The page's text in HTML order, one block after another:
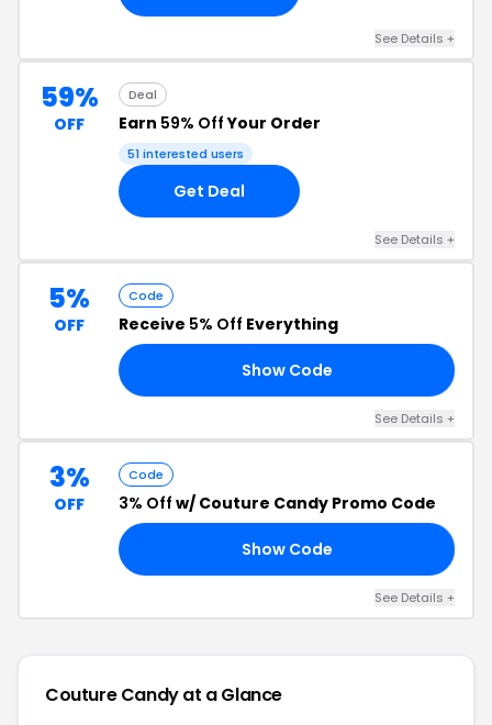
See Details +
59%
OFF
Deal
Earn 59% OffYour Order
51 interested users
Get Deal
See Details +
5%
OFF
Code
Receive 5% Off Everything
Show Code
See Details +
3%
OFF
Code
3% Off w/ Couture Candy Promo Code
Show Code
See Details +
Couture Candy at a Glance